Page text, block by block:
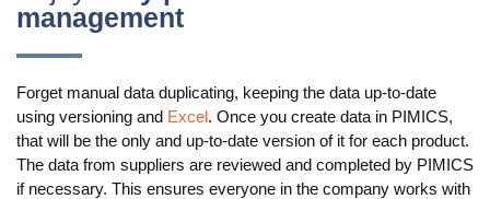
Use Cases
DAM
Catalog Management
management
Forget manual data duplicating, keeping the data up-to-date
using versioning and Excel. Once you create data in PIMICS,
that will be the only and up-to-date version of it for each product.
The data from suppliers are reviewed and completed by PIMICS
if necessary. This ensures everyone in the company works with